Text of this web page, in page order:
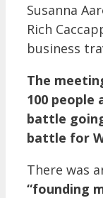
Susanna
Rich
business
The
100 people
battle
battle for
There was
“founding